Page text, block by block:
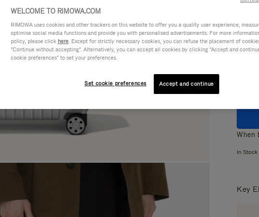
Colour
When
In Stock
Key
WELCOME TO RIMOWA.COM
RIMOWA uses cookies and other trackers on this website to offer you a quality user experience,
optimise social media functions and provide you with personalised advertisements. For more
policy, please click here. Except for strictly necessary cookies, you can refuse the placement of
"Continue without accepting". Alternatively, you can accept all cookies by clicking "Accept and
cookie preferences" to set your preferences.
Set cookie preferences Accept and continue